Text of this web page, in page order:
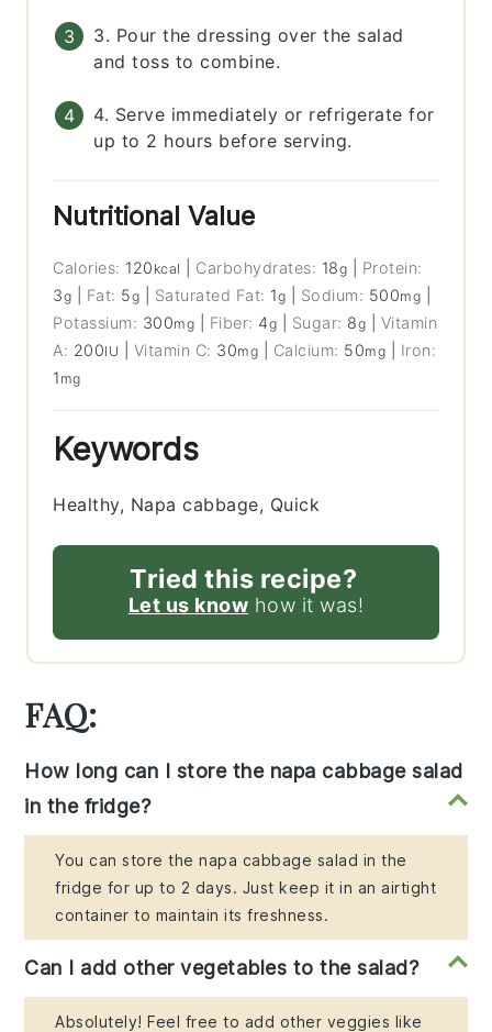
3. Pour the dressing over the salad
and toss to combine.
4. Serve immediately or refrigerate for
up to 2 hours before serving.
Nutritional Value
Calories: 120 kcal Carbohydrates: 18g
Protein:
3g Fat: 5g Saturated Fat: 1g Sodium: 500mg
Potassium: 300mg Fiber: 4g Sugar: 8g
Vitamin
A: 200IU Vitamin C: 30mg Calcium: 50mg
Iron:
1 mg
Keywords
Healthy, Napa cabbage, Quick
Tried this recipe?
Let us know how it was!
FAQ:
How long can I store the napa cabbage salad
in the fridge?
You can store the napa cabbage salad in the
fridge for up to 2 days. Just keep it in an airtight
container to maintain its freshness.
Can I add other vegetables to the salad?
Absolutely! Feel free to add other veggies like